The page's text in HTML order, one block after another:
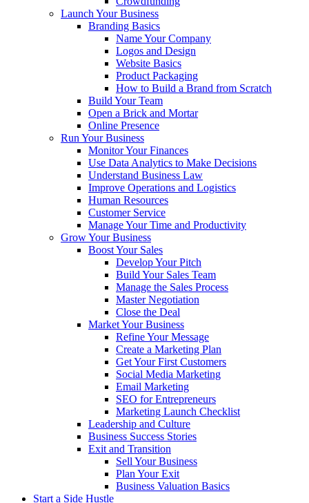
Launch Your Business
Branding Basics
Name Your Company
Logos and Design
Website Basics
Product Packaging
How to Build a Brand from Scratch
Build Your Team
Open a Brick and Mortar
Online Presence
Run Your Business
Monitor Your Finances
Use Data Analytics to Make Decisions
Understand Business Law
Improve Operations and Logistics
Human Resources
Customer Service
Manage Your Time and Productivity
Grow Your Business
Boost Your Sales
Develop Your Pitch
Build Your Sales Team
Manage the Sales Process
Master Negotiation
Close the Deal
Market Your Business
Refine Your Message
Create a Marketing Plan
Get Your First Customers
Social Media Marketing
Email Marketing
SEO for Entrepreneurs
Marketing Launch Checklist
Leadership and Culture
Business Success Stories
Exit and Transition
Sell Your Business
Plan Your Exit
Business Valuation Basics
Start a Side Hustle